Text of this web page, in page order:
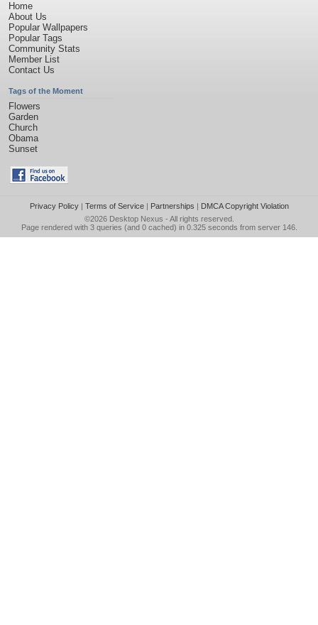
Home
About Us
Popular Wallpapers
Popular Tags
Community Stats
Member List
Contact Us
Tags of the Moment
Flowers
Garden
Church
Obama
Sunset
Privacy Policy| Terms of Service| Partnerships | DMCA Copyright Violation
©2026 Desktop Nexus - All rights reserved.
Page rendered with 3 queries (and 0 cached) in 0.325 seconds from server 146.